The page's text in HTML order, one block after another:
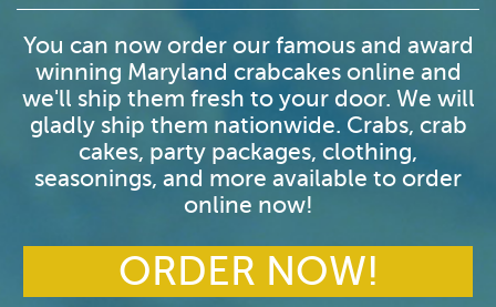
You can now order our famous and award
winning Maryland crabcakes online and
we'll ship them fresh to your door. We will
gladly ship them nationwide. Crabs, crab
cakes, party packages, clothing,
seasonings, and more available to order
online now!
ORDER NOW!